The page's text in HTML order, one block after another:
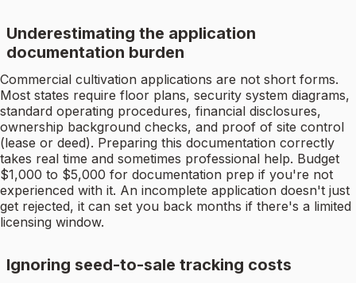
Underestimating the application
documentation burden
Commercial cultivation applications are not short forms.
Most states require floor plans, security system diagrams,
standard operating procedures, financial disclosures,
ownership background checks, and proof of site control
(lease or deed). Preparing this documentation correctly
takes real time and sometimes professional help. Budget
$1,000 to $5,000 for documentation prep if you're not
experienced with it. An incomplete application doesn't just
get rejected, it can set you back months if there's a limited
licensing window.
Ignoring seed-to-sale tracking costs